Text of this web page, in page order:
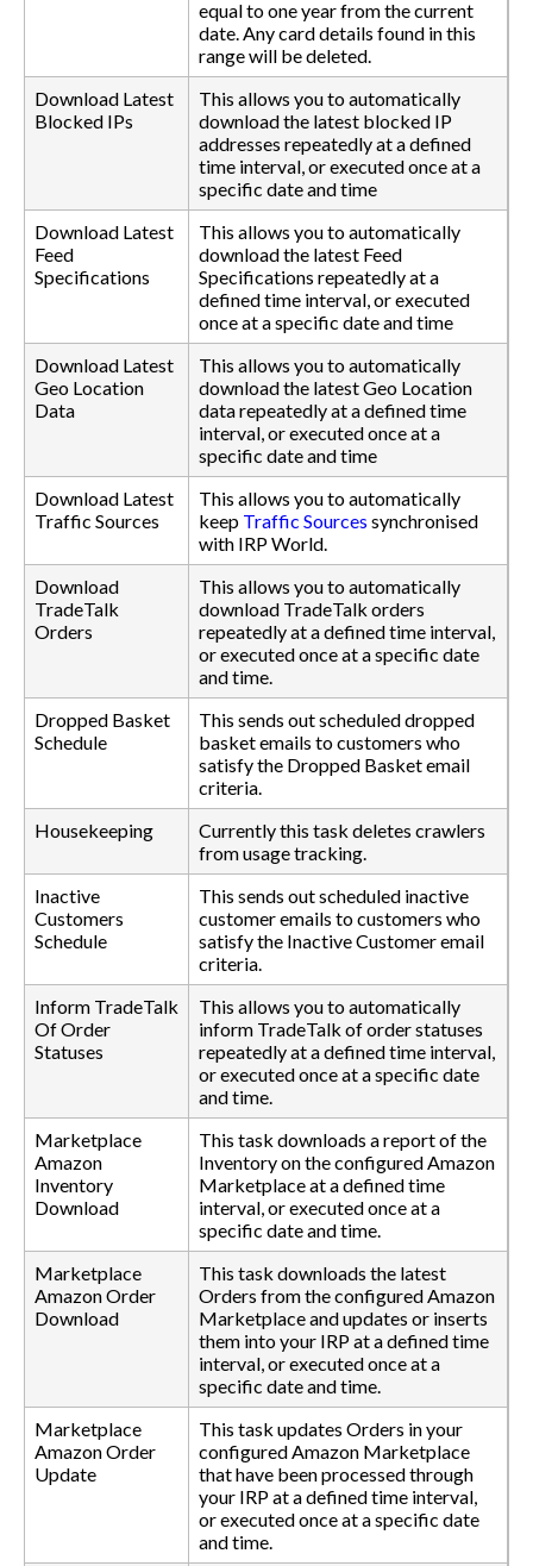
equal to one year from the current
date. Any card details found in this
range will be deleted.
Download Latest
Blocked IPs
This allows you to automatically
download the latest blocked IP
addresses repeatedly at a defined
time interval, or executed once at a
specific date and time
Download Latest
Feed
Specifications
This allows you to automatically
download the latest Feed
Specifications repeatedly at a
defined time interval, or executed
once at a specific date and time
Download Latest
Geo Location
Data
This allows you to automatically
download the latest Geo Location
data repeatedly at a defined time
interval, or executed once at a
specific date and time
Download Latest
Traffic Sources
This allows you to automatically
keep Traffic Sources synchronised
with IRP World.
Download
TradeTalk
Orders
This allows you to automatically
download TradeTalk orders
repeatedly at a defined time interval,
or executed once at a specific date
and time.
Dropped Basket
Schedule
This sends out scheduled dropped
basket emails to customers who
satisfy the Dropped Basket email
criteria.
Housekeeping
Currently this task deletes crawlers
from usage tracking.
Inactive
Customers
Schedule
This sends out scheduled inactive
customer emails to customers who
satisfy the Inactive Customer email
criteria.
Inform TradeTalk
Of Order
Statuses
This allows you to automatically
inform TradeTalk of order statuses
repeatedly at a defined time interval,
or executed once at a specific date
and time.
Marketplace
Amazon
Inventory
Download
This task downloads a report of the
Inventory on the configured Amazon
Marketplace at a defined time
interval, or executed once at a
specific date and time.
Marketplace
Amazon Order
Download
This task downloads the latest
Orders from the configured Amazon
Marketplace and updates or inserts
them into your IRP at a defined time
interval, or executed once at a
specific date and time.
Marketplace
Amazon Order
Update
This task updates Orders in your
configured Amazon Marketplace
that have been processed through
your IRP at a defined time interval,
or executed once at a specific date
and time.